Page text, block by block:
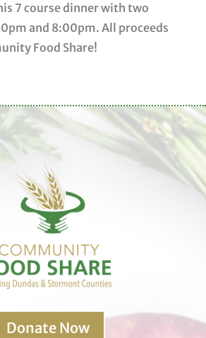
7 course dinner with two
and 8:00pm. All proceeds
Food Share!
Donate Now